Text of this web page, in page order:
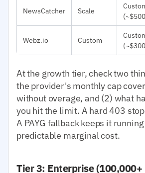
NewsCatcher Scale
Webz.io Custom
At the growth tier, check two
the provider's monthly cap
without overage, and (2) what
you hit the limit. A hard 403
A PAYG fallback keeps it
predictable marginal cost.
Tier 3: Enterprise